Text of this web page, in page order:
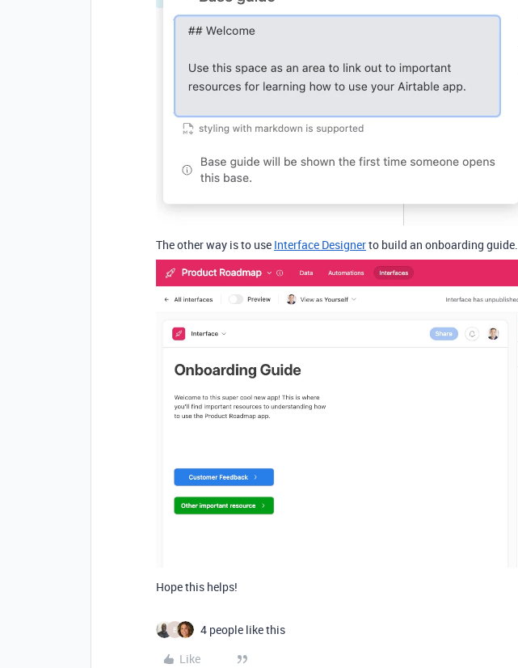
The other way is to use Interface Designerto build an onboarding guide.
Hope this helps!
E
4 people like this
Like